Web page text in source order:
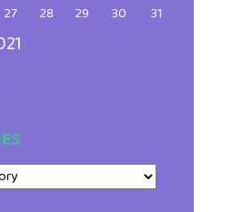
27 28 29 30 31